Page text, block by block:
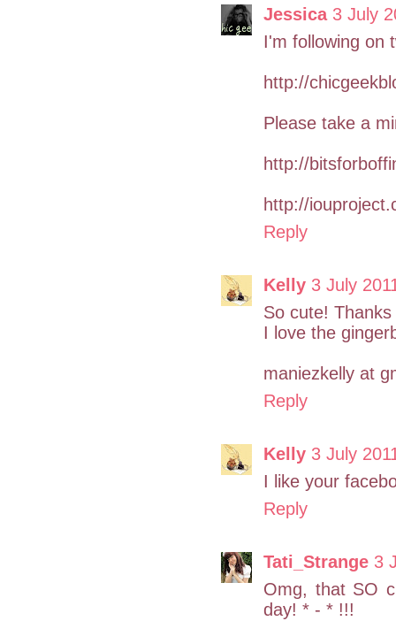
Jessica 3 July
I'm following on
http://
Please take a
http://
http://
Reply
Kelly 3 July
So cute!
I love the
maniezkelly at
Reply
Kelly 3 July
I like your
Reply
Tati_Strange 3
Omg, that SO
day! * - * !!!